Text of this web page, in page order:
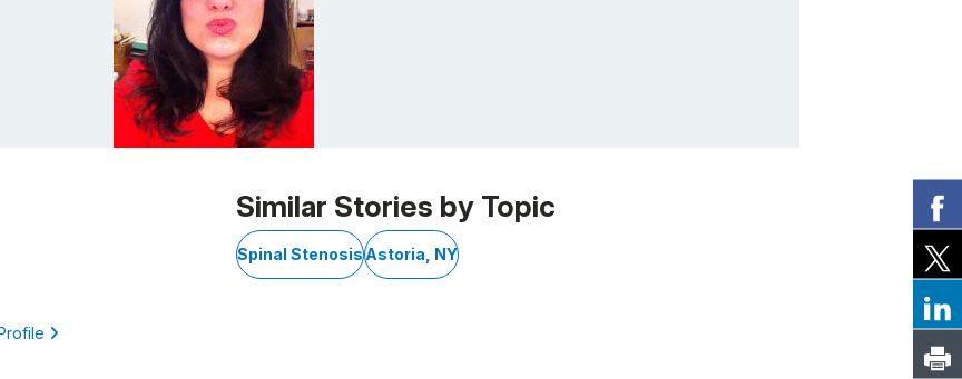
Similar Stories by Topic
Spinal StenosisAstoria, NY